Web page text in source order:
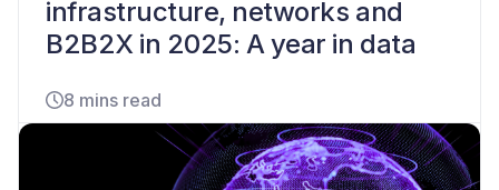
infrastructure, networks and
B2B2X in 2025: A year in data
8 mins read